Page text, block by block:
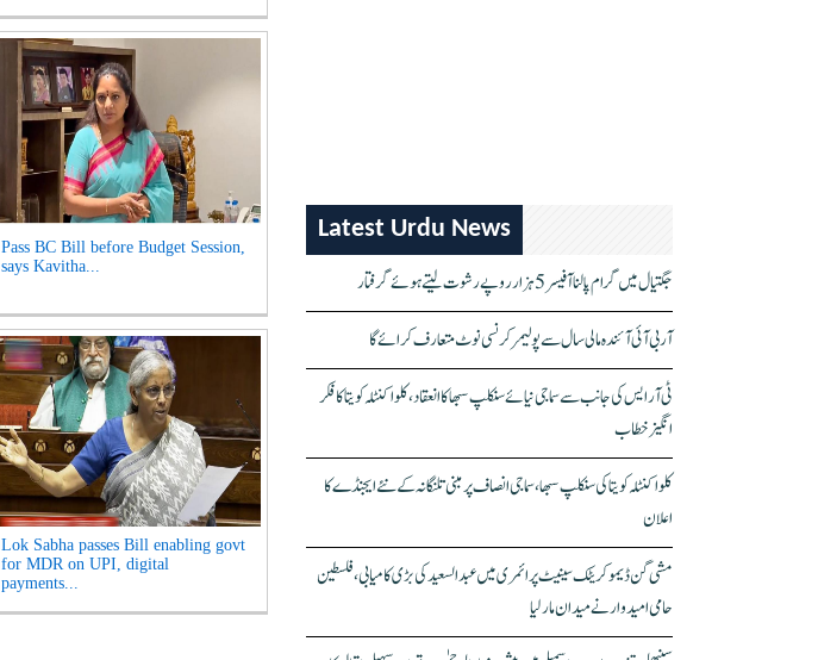
Pass BC Bill before Budget Session,
says Kavitha...
Lok Sabha passes Bill enabling govt
for MDR on UPI, digital
payments...
Latest Urdu News
جگتیال میں گرام پالنا آفیسر 5 ہزار روپے رشوت لیتے ہوئے گرفتار
آر بی آئی آئندہ مالی سال سے پولیمر کرنسی نوٹ متعارف کرائے گا
ٹی آر ایس کی جانب سے سماجی نیائے سنکلپ سبھا کا انعقاد، کلواکنٹلہ کویتا کا فکر
انگیز خطاب
کلواکنٹلہ کویتا کی سنکلپ سبھا، سماجی انصاف پر مبنی تلنگانہ کے نئے ایجنڈے کا
اعلان
مشی گن ڈیموکریٹک سینیٹ پرائمری میں عبدالسعید کی بڑی کامیابی، فلسطین
حامی امیدوار نے میدان مار لیا